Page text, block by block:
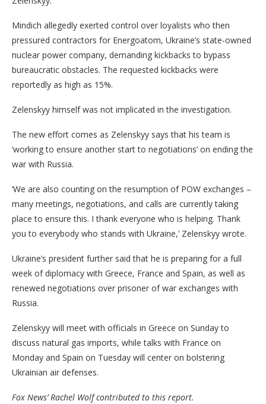
Mindich allegedly exerted control over loyalists who then
pressured contractors for Energoatom, Ukraine’s state-owned
nuclear power company, demanding kickbacks to bypass
bureaucratic obstacles. The requested kickbacks were
reportedly as high as 15%.
Zelenskyy himself was not implicated in the investigation.
The new effort comes as Zelenskyy says that his team is
‘working to ensure another start to negotiations’ on ending the
war with Russia.
‘We are also counting on the resumption of POW exchanges –
many meetings, negotiations, and calls are currently taking
place to ensure this. I thank everyone who is helping. Thank
you to everybody who stands with Ukraine,’ Zelenskyy wrote.
Ukraine’s president further said that he is preparing for a full
week of diplomacy with Greece, France and Spain, as well as
renewed negotiations over prisoner of war exchanges with
Russia.
Zelenskyy will meet with officials in Greece on Sunday to
discuss natural gas imports, while talks with France on
Monday and Spain on Tuesday will center on bolstering
Ukrainian air defenses.
Fox News’ Rachel Wolf contributed to this report.